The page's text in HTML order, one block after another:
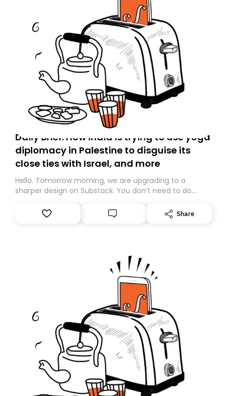
Daily Brief: How India is trying to use yoga
diplomacy in Palestine to disguise its
close ties with Israel, and more
Hello. Tomorrow morning, we are upgrading to a
sharper design on Substack. You don’t need to do
However, because we are changing platforms,
tomorrow’s email might land in the wrong folder. If you
Share